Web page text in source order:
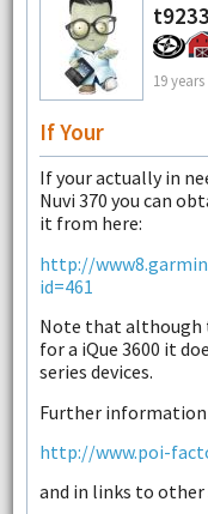
19 years
If Your
If your actually in
Nuvi 370 you can
it from here:
http://
id=461
Note that although
for a iQue 3600 it
series devices.
Further information
http://www.poi-
and in links to